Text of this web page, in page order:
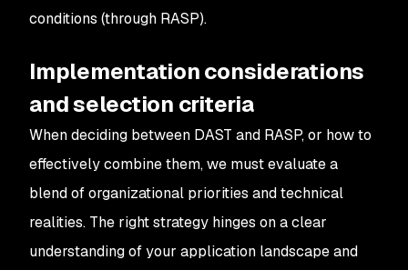
conditions (through RASP).
Implementation considerations
and selection criteria
When deciding between DAST and RASP, or how to
effectively combine them, we must evaluate a
blend of organizational priorities and technical
realities. The right strategy hinges on a clear
understanding of your application landscape and